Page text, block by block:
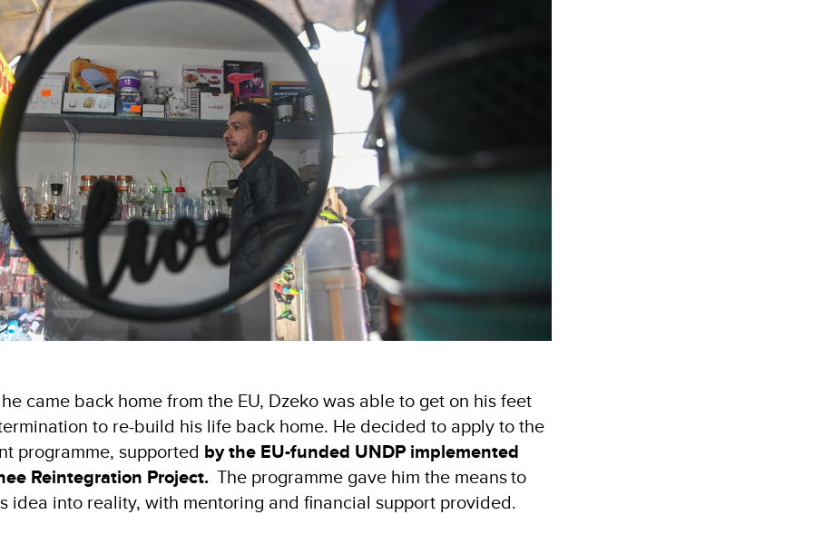
came back home from the EU, Dzeko was able to get on his feet
to re-build his life back home. He decided to apply to the
programme, supported by the EU-funded UNDP implemented
Reintegration Project. The programme gave him the means to
idea into reality, with mentoring and financial support provided.